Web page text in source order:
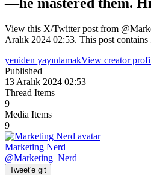
View this X/Twitter post from
Aralık 2024 02:53. This post contains
yeniden yayınlamakView creator
Published
13 Aralık 2024 02:53
Thread Items
9
Media Items
9
Marketing Nerd
@Marketing_Nerd_
Tweet'e git